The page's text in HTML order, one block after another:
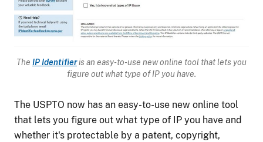
The IP Identifierisan easy-to-use new online tool that lets you
figure out what type of IP you have.
The USPTO now has an easy-to-use new online tool
that lets you figure out what type of IP you have and
whether it's protectable by a patent, copyright,